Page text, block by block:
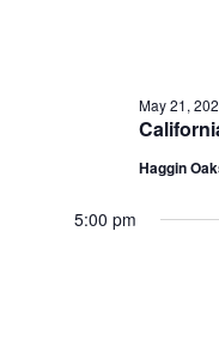
May 21,
Haggin
5:00 pm